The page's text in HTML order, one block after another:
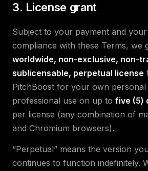
3. License grant
Subject to your payment and
compliance with these Terms, we
worldwide, non-exclusive, non-
sublicensable, perpetual license
PitchBoost for your own
professional use on up to five (5)
per license (any combination of
and Chromium browsers).
“Perpetual” means the version
continues to function indefinitely.